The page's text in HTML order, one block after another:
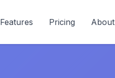
Features Pricing About